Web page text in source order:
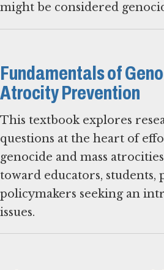
might be considered
Fundamentals of
Atrocity Prevention
This textbook explores
questions at the heart of
genocide and mass
toward educators, students,
policymakers seeking an
issues.